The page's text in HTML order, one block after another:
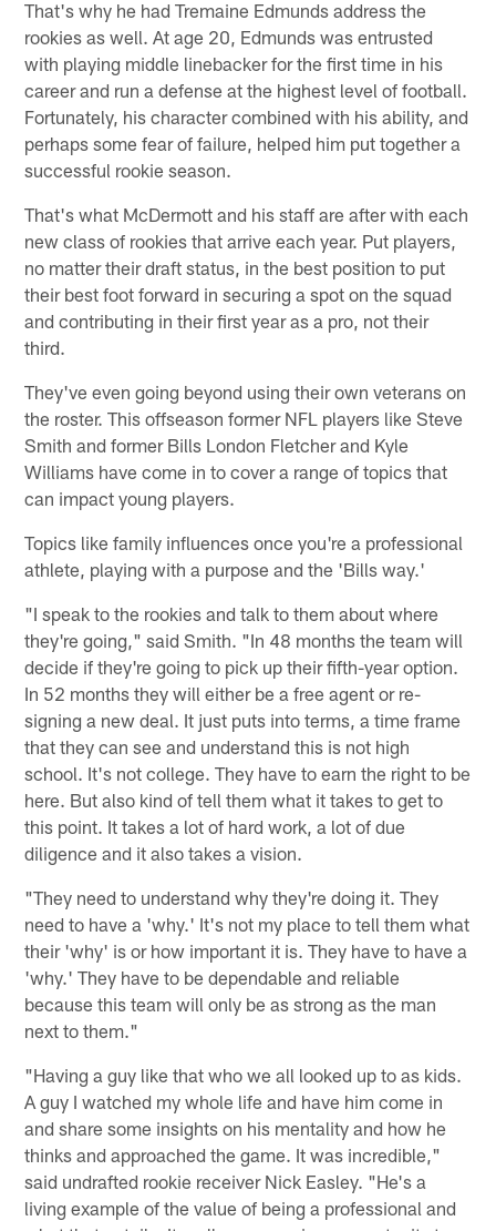
That's why he had Tremaine Edmunds address the
rookies as well. At age 20, Edmunds was entrusted
with playing middle linebacker for the first time in his
career and run a defense at the highest level of football.
Fortunately, his character combined with his ability, and
perhaps some fear of failure, helped him put together a
successful rookie season.
That's what McDermott and his staff are after with each
new class of rookies that arrive each year. Put players,
no matter their draft status, in the best position to put
their best foot forward in securing a spot on the squad
and contributing in their first year as a pro, not their
third.
They've even going beyond using their own veterans on
the roster. This offseason former NFL players like Steve
Smith and former Bills London Fletcher and Kyle
Williams have come in to cover a range of topics that
can impact young players.
Topics like family influences once you're a professional
athlete, playing with a purpose and the 'Bills way.'
"I speak to the rookies and talk to them about where
they're going," said Smith. "In 48 months the team will
decide if they're going to pick up their fifth-year option.
In 52 months they will either be a free agent or re-
signing a new deal. It just puts into terms, a time frame
that they can see and understand this is not high
school. It's not college. They have to earn the right to be
here. But also kind of tell them what it takes to get to
this point. It takes a lot of hard work, a lot of due
diligence and it also takes a vision.
"They need to understand why they're doing it. They
need to have a 'why.' It's not my place to tell them what
their 'why' is or how important it is. They have to have a
'why.' They have to be dependable and reliable
because this team will only be as strong as the man
next to them."
"Having a guy like that who we all looked up to as kids.
A guy I watched my whole life and have him come in
and share some insights on his mentality and how he
thinks and approached the game. It was incredible,"
said undrafted rookie receiver Nick Easley. "He's a
living example of the value of being a professional and